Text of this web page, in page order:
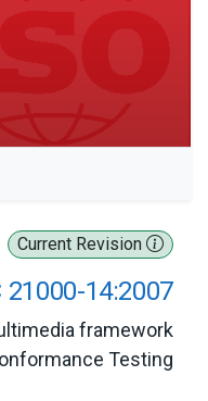
Current Revision
21000-14:2007
framework
Testing